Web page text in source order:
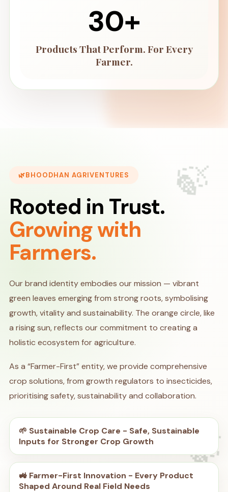
55+
Products That Perform. For Every
Farmer.
🍃
🍃
BHOODHAN AGRIVENTURES
Rooted in Trust.
Growing with
Farmers.
Our brand identity embodies our mission — vibrant
green leaves emerging from strong roots, symbolising
growth, vitality and sustainability. The orange circle, like
a rising sun, reflects our commitment to creating a
holistic ecosystem for agriculture.
As a “Farmer-First” entity, we provide comprehensive
crop solutions, from growth regulators to insecticides,
prioritising safety, sustainability and collaboration.
🌱 Sustainable Crop Care - Safe, Sustainable
Inputs for Stronger Crop Growth
🚜 Farmer-First Innovation - Every Product
Shaped Around Real Field Needs